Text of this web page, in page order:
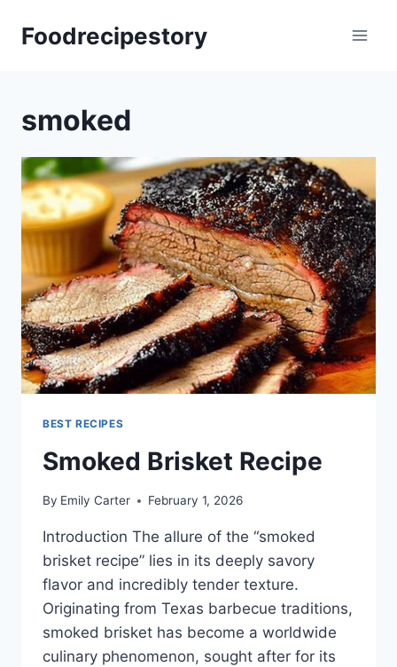
Foodrecipestory
smoked
BEST RECIPES
Smoked Brisket Recipe
By Emily Carter February 1, 2026
Introduction The allure of the “smoked
brisket recipe” lies in its deeply savory
flavor and incredibly tender texture.
Originating from Texas barbecue traditions,
smoked brisket has become a worldwide
culinary phenomenon, sought after for its